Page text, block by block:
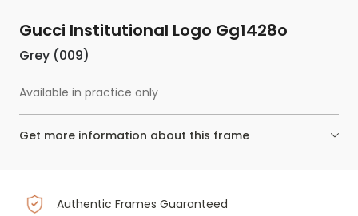
Gucci Institutional Logo Gg1428o
Grey (009)
Available in practice only
Get more information about this frame
Authentic Frames Guaranteed